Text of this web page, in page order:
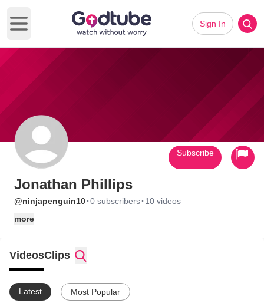
Open main menu
Sign In
Jonathan Phillips
@ninjapenguin10·0 subscribers· 10 videos
more
Subscribe
VideosClips
Latest Most Popular